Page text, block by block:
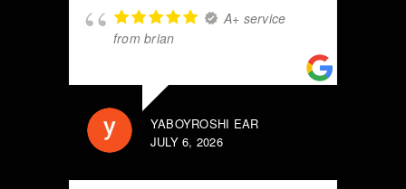
A+ service
from brian
YABOYROSHI EAR
JULY 6, 2026